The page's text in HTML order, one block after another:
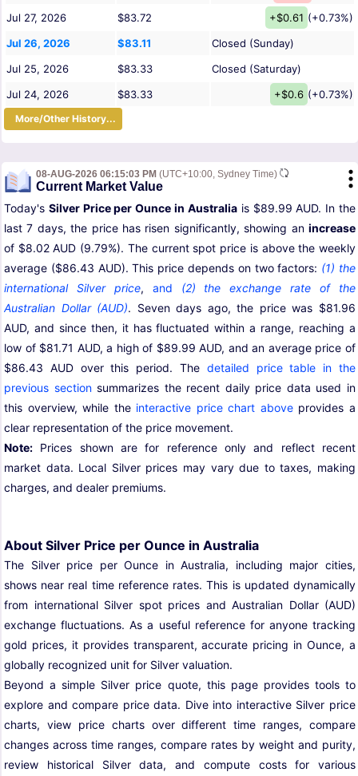
Jul 27, 2026
$83.72 +$0.61 (+0.73%)
Jul 26, 2026
$83.11
Closed (Sunday)
Jul 25, 2026
$83.33
Closed (Saturday)
Jul 24, 2026
$83.33 +$0.6 (+0.73%)
More/Other History...
08-AUG-2026 06:15:03 PM (UTC+10:00, Sydney Time)
Current Market Value
Today's Silver Price per Ounce in Australiais $89.99 AUD. In the
last 7 days, the price has risen significantly, showing an increase
of $8.02 AUD (9.79%). The current spot price is above the weekly
average ($86.43 AUD). This price depends on two factors: (1) the
international Silver price, and (2) the exchange rate of the
Australian Dollar (AUD). Seven days ago, the price was $81.96
AUD, and since then, it has fluctuated within a range, reaching a
low of $81.71 AUD, a high of $89.99 AUD, and an average price of
$86.43 AUD over this period. The detailed price table in the
previous sectionsummarizes the recent daily price data used in
this overview, while the interactive price chart aboveprovides a
clear representation of the price movement.
Note: Prices shown are for reference only and reflect recent
market data. Local Silver prices may vary due to taxes, making
charges, and dealer premiums.
About Silver Price per Ounce in Australia
The Silver price per Ounce in Australia, including major cities,
shows near real time reference rates. This is updated dynamically
from international Silver spot prices and Australian Dollar (AUD)
exchange fluctuations. As a useful reference for anyone tracking
gold prices, it provides transparent, accurate pricing in Ounce, a
globally recognized unit for Silver valuation.
Beyond a simple Silver price quote, this page provides tools to
explore and compare price data. Dive into interactive Silver price
charts, view price charts over different time ranges, compare
changes across time ranges, compare rates by weight and purity,
review historical Silver data, and compute costs for various